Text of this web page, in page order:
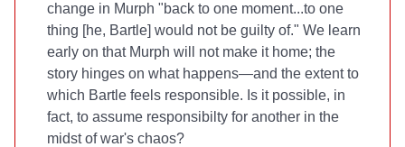
change in Murph "back to one moment...to one
thing [he, Bartle] would not be guilty of." We learn
early on that Murph will not make it home; the
story hinges on what happens—and the extent to
which Bartle feels responsible. Is it possible, in
fact, to assume responsibilty for another in the
midst of war's chaos?